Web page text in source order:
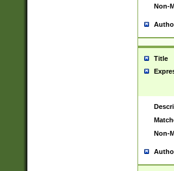
Non-
Title
Non-